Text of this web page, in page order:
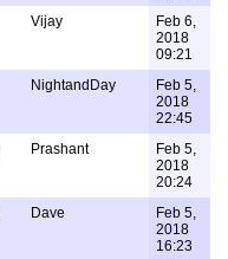
Vijay
Feb 6,
2018
09:21
NightandDay
Feb 5,
2018
22:45
Prashant
Feb 5,
2018
20:24
Dave
Feb 5,
2018
16:23